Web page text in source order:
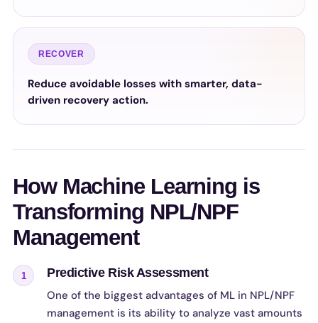
RECOVER
Reduce avoidable losses with smarter, data-
driven recovery action.
How Machine Learning is
Transforming NPL/NPF
Management
1
Predictive Risk Assessment
One of the biggest advantages of ML in NPL/NPF
management is its ability to analyze vast amounts